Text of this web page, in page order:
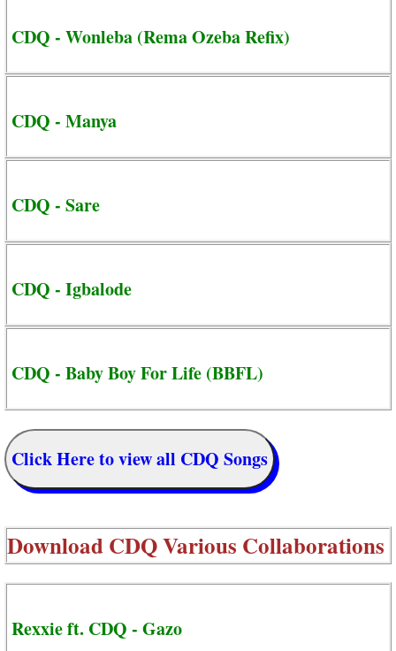
CDQ - Wonleba (Rema Ozeba Refix)
CDQ - Manya
CDQ - Sare
CDQ - Igbalode
CDQ - Baby Boy For Life (BBFL)
Click Here to view all CDQ Songs
DownloadCDQ Various Collaborations
Rexxie ft. CDQ - Gazo